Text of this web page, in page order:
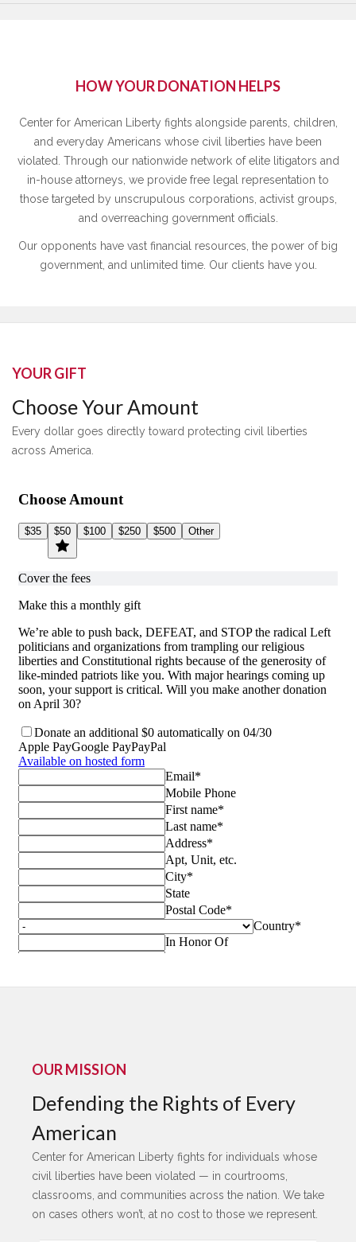
HOW YOUR DONATION HELPS
Center for American Liberty fights alongside parents, children,
and everyday Americans whose civil liberties have been
violated. Through our nationwide network of elite litigators and
in-house attorneys, we provide free legal representation to
those targeted by unscrupulous corporations, activist groups,
and overreaching government officials.
Our opponents have vast financial resources, the power of big
government, and unlimited time. Our clients have you.
YOUR GIFT
Choose Your Amount
Every dollar goes directly toward protecting civil liberties
across America.
OUR MISSION
Defending the Rights of Every
American
Center for American Liberty fights for individuals whose
civil liberties have been violated — in courtrooms,
classrooms, and communities across the nation. We take
on cases others won’t, at no cost to those we represent.